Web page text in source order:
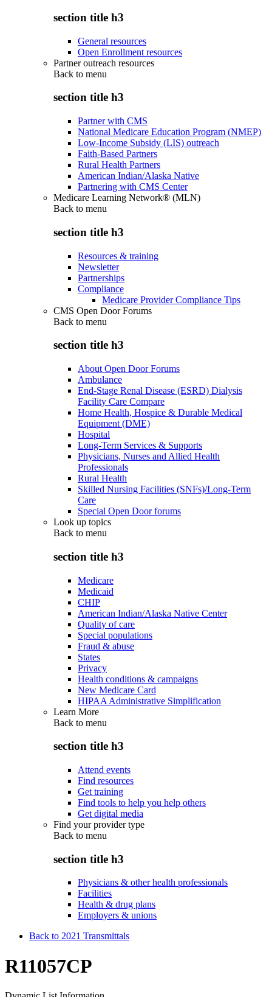
section title h3
General resources
Open Enrollment resources
Partner outreach resources
Back to menu
section title h3
Partner with CMS
National Medicare Education Program (NMEP)
Low-Income Subsidy (LIS) outreach
Faith-Based Partners
Rural Health Partners
American Indian/Alaska Native
Partnering with CMS Center
Medicare Learning Network® (MLN)
Back to menu
section title h3
Resources & training
Newsletter
Partnerships
Compliance
Medicare Provider Compliance Tips
CMS Open Door Forums
Back to menu
section title h3
About Open Door Forums
Ambulance
End-Stage Renal Disease (ESRD) Dialysis
Facility Care Compare
Home Health, Hospice & Durable Medical
Equipment (DME)
Hospital
Long-Term Services & Supports
Physicians, Nurses and Allied Health
Professionals
Rural Health
Skilled Nursing Facilities (SNFs)/Long-Term
Care
Special Open Door forums
Look up topics
Back to menu
section title h3
Medicare
Medicaid
CHIP
American Indian/Alaska Native Center
Quality of care
Special populations
Fraud & abuse
States
Privacy
Health conditions & campaigns
New Medicare Card
HIPAA Administrative Simplification
Learn More
Back to menu
section title h3
Attend events
Find resources
Get training
Find tools to help you help others
Get digital media
Find your provider type
Back to menu
section title h3
Physicians & other health professionals
Facilities
Health & drug plans
Employers & unions
Back to 2021 Transmittals
R11057CP